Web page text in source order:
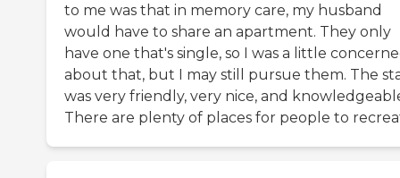
to me was that in memory care, my husband
would have to share an apartment. They only
have one that's single, so I was a little
about that, but I may still pursue them. The
was very friendly, very nice, and
There are plenty of places for people to